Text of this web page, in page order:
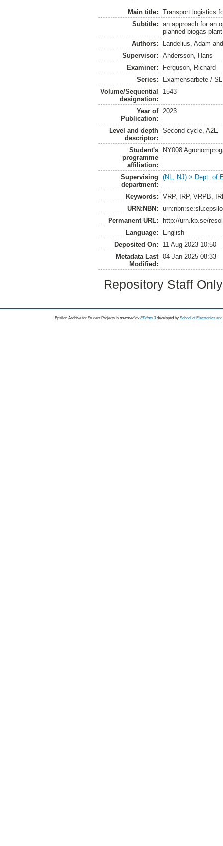
Main title:
Transport logistics
Subtitle:
an approach for an
planned biogas
Authors:
Landelius, Adam
Supervisor:
Andersson, Hans
Examiner:
Ferguson, Richard
Series:
Examensarbete /
Volume/Sequential
designation:
1543
Year of
Publication:
2023
Level and depth
descriptor:
Second cycle, A2E
Student's
programme
affiliation:
NY008
Supervising
department:
(NL, NJ) > Dept. of
Keywords:
VRP, IRP, VRPB,
URN:NBN:
Permanent URL:
http://urn.kb.se/
Language:
English
Deposited On:
11 Aug 2023 10:50
Metadata Last
Modified:
04 Jan 2025 08:33
Repository Staff
Epsilon Archive for Student Projects is powored byEPrints 3 developed by School of Electronics